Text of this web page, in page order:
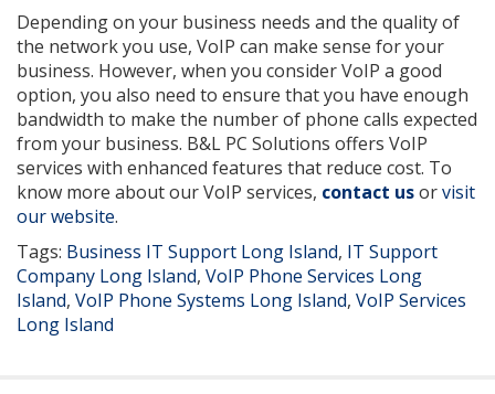
Depending on your business needs and the quality of
the network you use, VoIP can make sense for your
business. However, when you consider VoIP a good
option, you also need to ensure that you have enough
bandwidth to make the number of phone calls expected
from your business. B&L PC Solutions offers VoIP
services with enhanced features that reduce cost. To
know more about our VoIP services, contact usorvisit
our website.
Tags: Business IT Support Long Island, IT Support
Company Long Island, VoIP Phone Services Long
Island, VoIP Phone Systems Long Island, VoIP Services
Long Island